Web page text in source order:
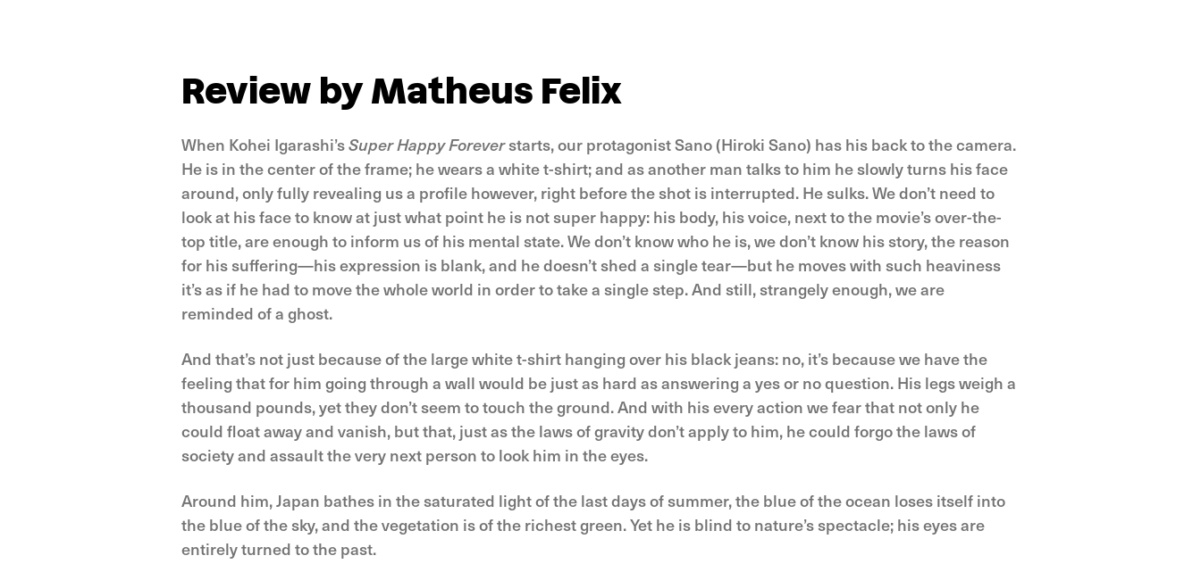
Review by Matheus Felix
When Kohei Igarashi’sSuper Happy Foreverstarts, our protagonist Sano (Hiroki Sano) has his back to the camera.
He is in the center of the frame; he wears a white t-shirt; and as another man talks to him he slowly turns his face
around, only fully revealing us a profile however, right before the shot is interrupted. He sulks. We don’t need to
look at his face to know at just what point he is not super happy: his body, his voice, next to the movie’s over-the-
top title, are enough to inform us of his mental state. We don’t know who he is, we don’t know his story, the reason
for his suffering—his expression is blank, and he doesn’t shed a single tear—but he moves with such heaviness
it’s as if he had to move the whole world in order to take a single step. And still, strangely enough, we are
reminded of a ghost.
And that’s not just because of the large white t-shirt hanging over his black jeans: no, it’s because we have the
feeling that for him going through a wall would be just as hard as answering a yes or no question. His legs weigh a
thousand pounds, yet they don’t seem to touch the ground. And with his every action we fear that not only he
could float away and vanish, but that, just as the laws of gravity don’t apply to him, he could forgo the laws of
society and assault the very next person to look him in the eyes.
Around him, Japan bathes in the saturated light of the last days of summer, the blue of the ocean loses itself into
the blue of the sky, and the vegetation is of the richest green. Yet he is blind to nature’s spectacle; his eyes are
entirely turned to the past.